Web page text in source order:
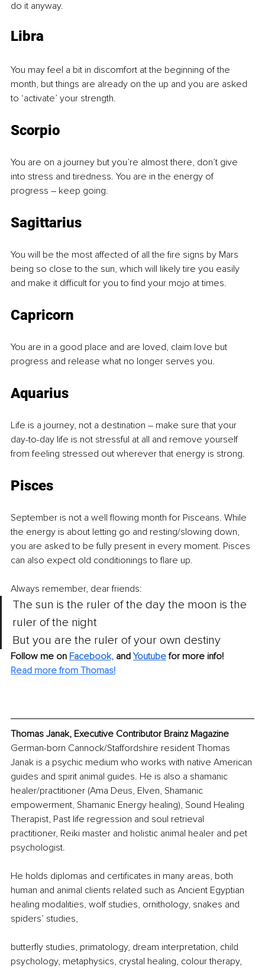
do it anyway.
Libra
You may feel a bit in discomfort at the beginning of the
month, but things are already on the up and you are asked
to ‘activate’ your strength.
Scorpio
You are on a journey but you’re almost there, don’t give
into stress and tiredness. You are in the energy of
progress – keep going.
Sagittarius
You will be the most affected of all the fire signs by Mars
being so close to the sun, which will likely tire you easily
and make it difficult for you to find your mojo at times.
Capricorn
You are in a good place and are loved, claim love but
progress and release what no longer serves you.
Aquarius
Life is a journey, not a destination – make sure that your
day-to-day life is not stressful at all and remove yourself
from feeling stressed out wherever that energy is strong.
Pisces
September is not a well flowing month for Pisceans. While
the energy is about letting go and resting/slowing down,
you are asked to be fully present in every moment. Pisces
can also expect old conditionings to flare up.
Always remember, dear friends:
The sun is the ruler of the day the moon is the
ruler of the night
But you are the ruler of your own destiny
Follow me on Facebook, and Youtube for more info!
Read more from Thomas!
Thomas Janak, Executive Contributor Brainz Magazine
German-born Cannock/Staffordshire resident Thomas
Janak is a psychic medium who works with native American
guides and spirit animal guides. He is also a shamanic
healer/practitioner (Ama Deus, Elven, Shamanic
empowerment, Shamanic Energy healing), Sound Healing
Therapist, Past life regression and soul retrieval
practitioner, Reiki master and holistic animal healer and pet
psychologist.
He holds diplomas and certificates in many areas, both
human and animal clients related such as Ancient Egyptian
healing modalities, wolf studies, ornithology, snakes and
spiders’ studies,
butterfly studies, primatology, dream interpretation, child
psychology, metaphysics, crystal healing, colour therapy,